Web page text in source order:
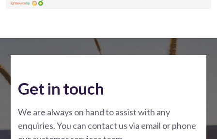
Get in touch
We are always on hand to assist with any
enquiries. You can contact us via email or phone